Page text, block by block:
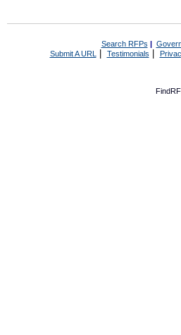
Search RFPs |
Submit A URL | Testimonials